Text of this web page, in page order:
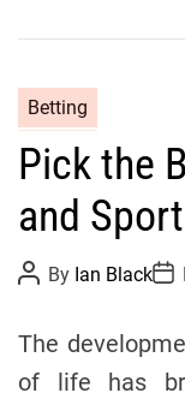
a
g
r
e
s
Betting
Pick the
and
P
o
t
By Ian BlackP
o
D
The
of life has